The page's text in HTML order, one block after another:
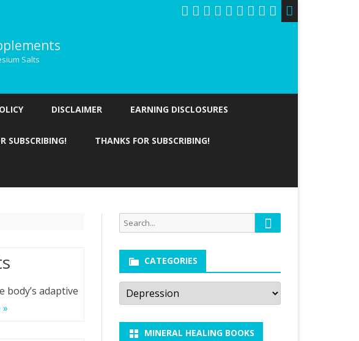
Salts
DISCLAIMER EARNING DISCLOSURES
SUBSCRIBING! THANKS FOR SUBSCRIBING!
adaptive
Search
for:
Search
CATEGORIES
Categories
MINERAL HEALING BOOKS